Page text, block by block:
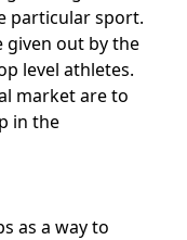
particular sport.
given out by the
level athletes.
market are to
in the
as a way to